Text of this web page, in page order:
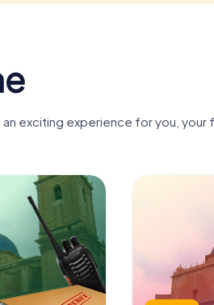
exciting experience for you, your